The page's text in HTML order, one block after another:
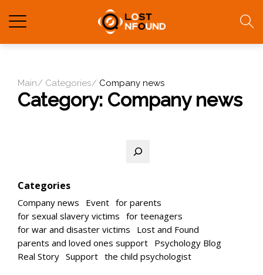
Main Categories Company news
Category: Company news
Categories
Company news Event for parents
for sexual slavery victims for teenagers
for war and disaster victims
Lost and Found
parents and loved ones support Psychology Blog
Real Story Support the child psychologist